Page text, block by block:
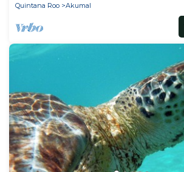
Quintana Roo
Akumal